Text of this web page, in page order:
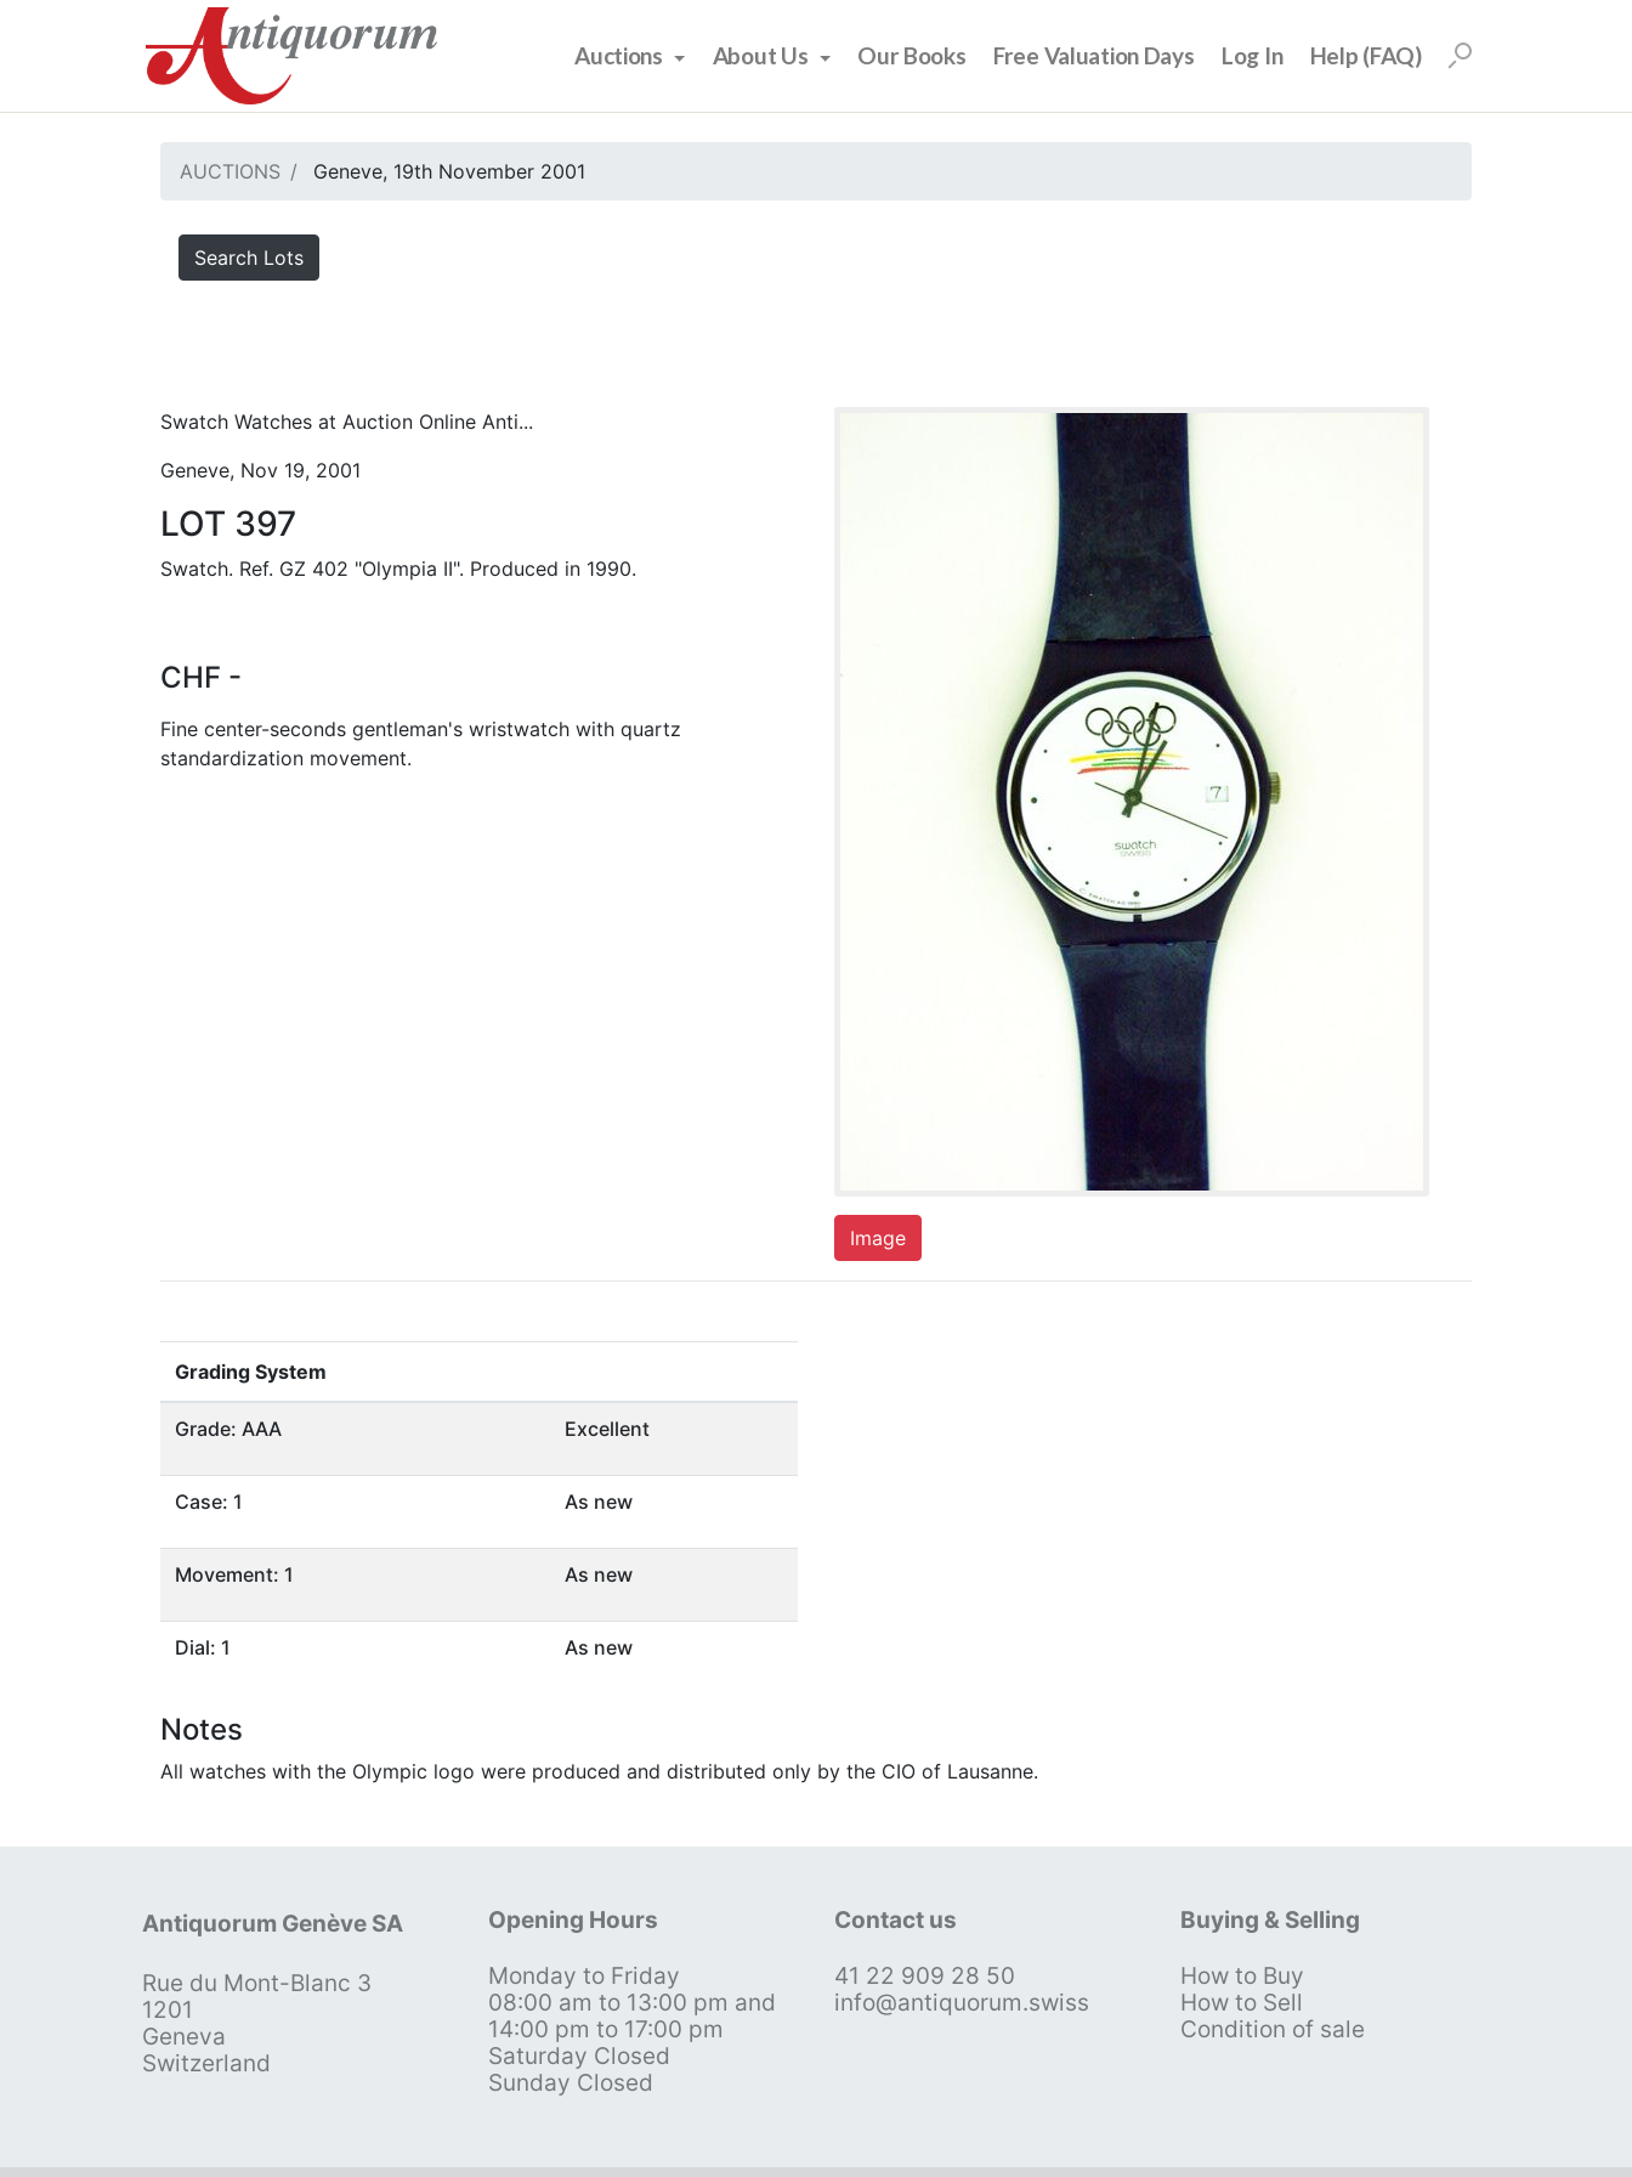
Auctions About Us Our Books Free Valuation Days Log In Help (FAQ)
AUCTIONS Geneve, 19th November 2001
Search Lots
Swatch Watches at Auction Online Anti...
Geneve, Nov 19, 2001
LOT 397
Swatch. Ref. GZ 402 "Olympia II". Produced in 1990.
CHF -
Fine center-seconds gentleman's wristwatch with quartz
standardization movement.
Image
Grading System
Grade: AAA Excellent
Case: 1 As new
Movement: 1 As new
Dial: 1 As new
Notes
All watches with the Olympic logo were produced and distributed only by the CIO of Lausanne.
Antiquorum Genève SA
Rue du Mont-Blanc 3
1201
Geneva
Switzerland
Opening Hours
Monday to Friday
08:00 am to 13:00 pm and
14:00 pm to 17:00 pm
Saturday Closed
Sunday Closed
Contact us
41 22 909 28 50
info@antiquorum.swiss
Buying & Selling
How to Buy
How to Sell
Condition of sale